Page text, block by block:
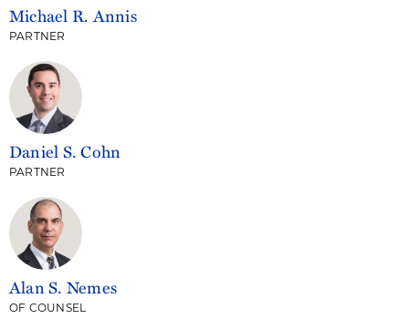
Michael R. Annis
PARTNER
Daniel S. Cohn
PARTNER
Alan S. Nemes
OF COUNSEL